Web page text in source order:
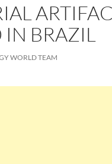
BRAZIL
WORLD TEAM